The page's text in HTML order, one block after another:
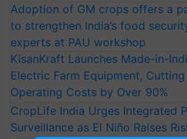
Adoption of GM crops offers a
to strengthen India’s food
experts at PAU workshop
KisanKraft Launches Made-in-
Electric Farm Equipment, Cutting
Operating Costs by Over 90%
CropLife India Urges Integrated
Surveillance as El Niño Raises